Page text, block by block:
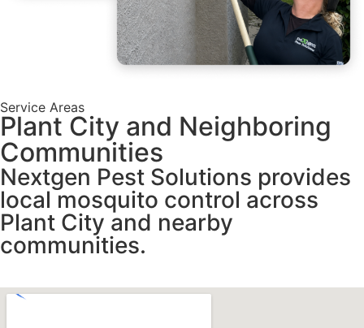
Service Areas
Plant City and Neighboring
Communities
Nextgen Pest Solutions provides
local mosquito control across
Plant City and nearby
communities.